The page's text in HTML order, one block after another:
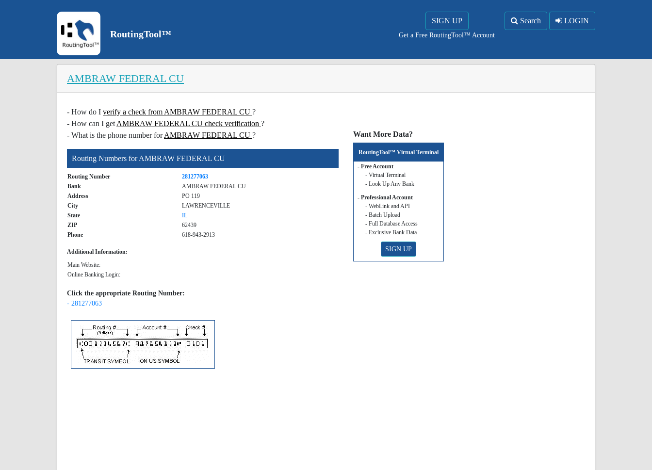
RoutingTool™
SIGN UP
Get a Free RoutingTool™ Account
Search LOGIN
AMBRAW FEDERAL CU
- How do I verify a check from AMBRAW FEDERAL CU ?
- How can I get AMBRAW FEDERAL CU check verification ?
- What is the phone number forAMBRAW FEDERAL CU ?
Routing Numbers for AMBRAW FEDERAL CU
Routing Number
281277063
Bank
AMBRAW FEDERAL CU
Address
PO 119
City
LAWRENCEVILLE
State
IL
ZIP
62439
Phone
618-943-2913
Additional Information:
Main Website:
Online Banking Login:
Click the appropriate Routing Number:
- 281277063
Want More Data?
RoutingTool™ Virtual Terminal
- Free Account
- Virtual Terminal
- Look Up Any Bank
- Professional Account
- WebLink and API
- Batch Upload
- Full Database Access
- Exclusive Bank Data
SIGN UP